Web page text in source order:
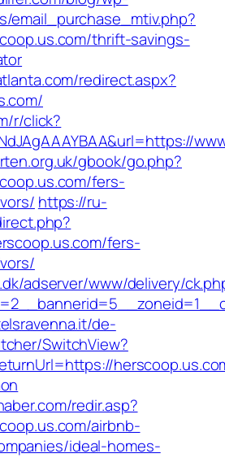
email_purchase_mtiv.php?
thrift-savings-
redirect.aspx?
r/click?
gbook/go.php?
fers-
https://ru-
fers-
adserver/www/delivery/
de-
SwitchView?
redir.asp?
airbnb-
ideal-homes-